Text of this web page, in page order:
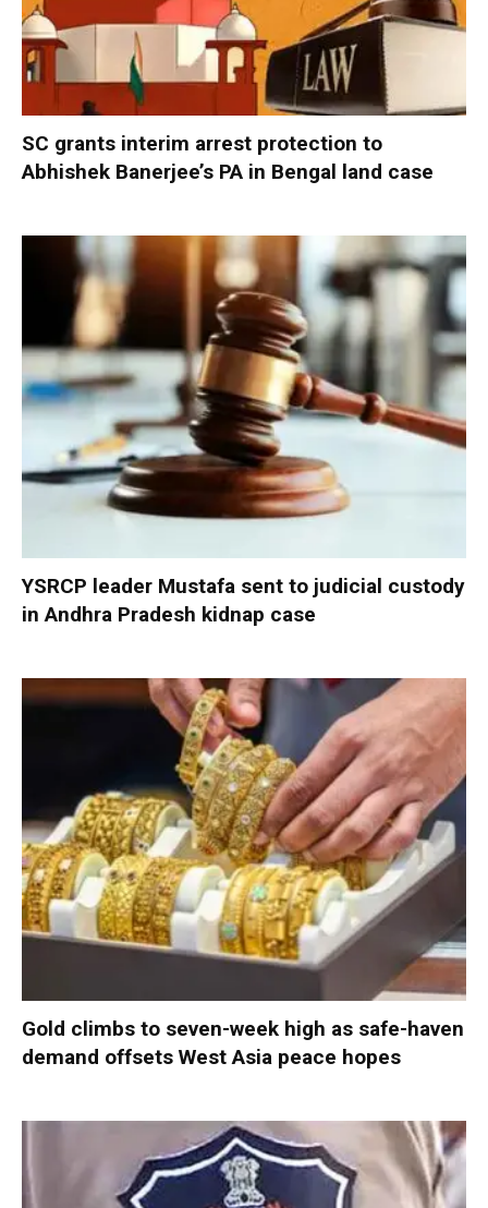
SC grants interim arrest protection to
Abhishek Banerjee’s PA in Bengal land case
YSRCP leader Mustafa sent to judicial custody
in Andhra Pradesh kidnap case
Gold climbs to seven-week high as safe-haven
demand offsets West Asia peace hopes